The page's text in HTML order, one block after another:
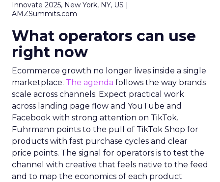
Innovate 2025, New York, NY, US |
AMZSummits.com
What operators can use
right now
Ecommerce growth no longer lives inside a single
marketplace. The agenda follows the way brands
scale across channels. Expect practical work
across landing page flow and YouTube and
Facebook with strong attention on TikTok.
Fuhrmann points to the pull of TikTok Shop for
products with fast purchase cycles and clear
price points. The signal for operators is to test the
channel with creative that feels native to the feed
and to map the economics of each product